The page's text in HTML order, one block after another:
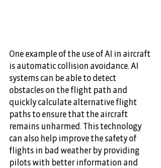
One example of the use of AI in aircraft
is automatic collision avoidance. AI
systems can be able to detect
obstacles on the flight path and
quickly calculate alternative flight
paths to ensure that the aircraft
remains unharmed. This technology
can also help improve the safety of
flights in bad weather by providing
pilots with better information and